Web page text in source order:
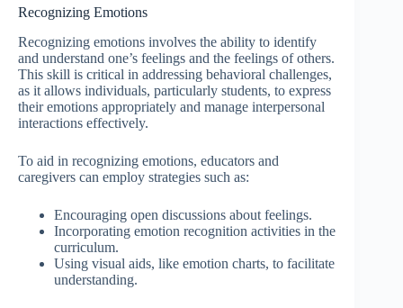
Recognizing Emotions
Recognizing emotions involves the ability to identify
and understand one’s feelings and the feelings of others.
This skill is critical in addressing behavioral challenges,
as it allows individuals, particularly students, to express
their emotions appropriately and manage interpersonal
interactions effectively.
To aid in recognizing emotions, educators and
caregivers can employ strategies such as:
Encouraging open discussions about feelings.
Incorporating emotion recognition activities in the
curriculum.
Using visual aids, like emotion charts, to facilitate
understanding.